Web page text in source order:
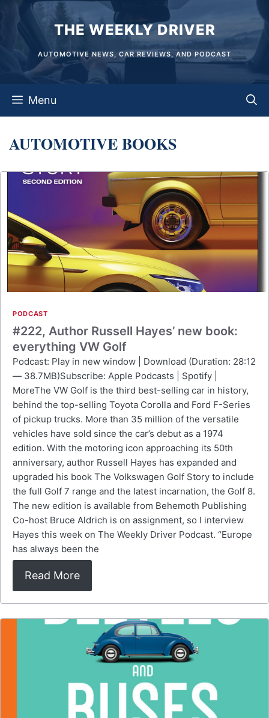
content
THE WEEKLY DRIVER
AUTOMOTIVE NEWS, CAR REVIEWS, AND PODCAST
Menu
AUTOMOTIVE BOOKS
PODCAST
#222, Author Russell Hayes’ new book:
everything VW Golf
Podcast: Play in new window | Download (Duration: 28:12
— 38.7MB)Subscribe: Apple Podcasts | Spotify |
MoreThe VW Golf is the third best-selling car in history,
behind the top-selling Toyota Corolla and Ford F-Series
of pickup trucks. More than 35 million of the versatile
vehicles have sold since the car’s debut as a 1974
edition. With the motoring icon approaching its 50th
anniversary, author Russell Hayes has expanded and
upgraded his book The Volkswagen Golf Story to include
the full Golf 7 range and the latest incarnation, the Golf 8.
The new edition is available from Behemoth Publishing
Co-host Bruce Aldrich is on assignment, so I interview
Hayes this week on The Weekly Driver Podcast. “Europe
has always been the
Read More